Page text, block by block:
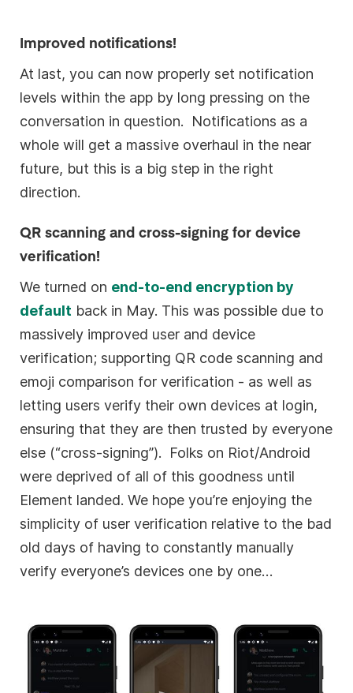
Improved notifications!
At last, you can now properly set notification
levels within the app by long pressing on the
conversation in question. Notifications as a
whole will get a massive overhaul in the near
future, but this is a big step in the right
direction.
QR scanning and cross-signing for device
verification!
We turned on end-to-end encryption by
default back in May. This was possible due to
massively improved user and device
verification; supporting QR code scanning and
emoji comparison for verification - as well as
letting users verify their own devices at login,
ensuring that they are then trusted by everyone
else (“cross-signing”). Folks on Riot/Android
were deprived of all of this goodness until
Element landed. We hope you’re enjoying the
simplicity of user verification relative to the bad
old days of having to constantly manually
verify everyone’s devices one by one…